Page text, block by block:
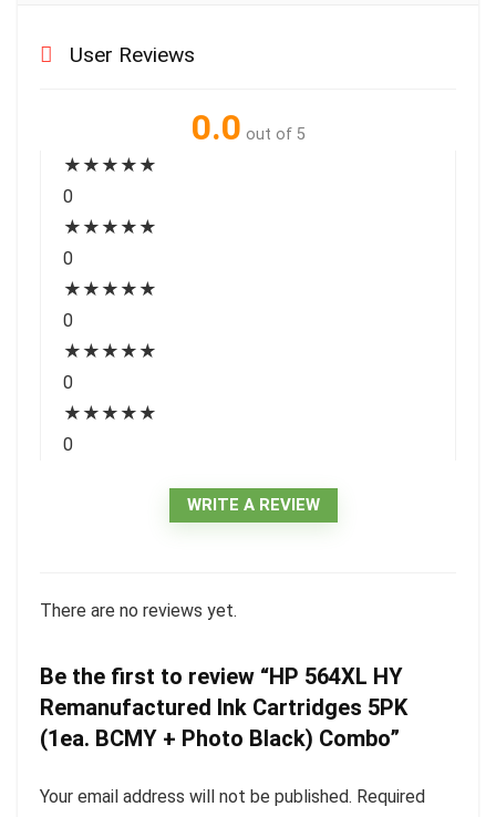
User Reviews
0.0 out of 5
★ ★ ★ ★ ★
0
★ ★ ★ ★ ★
0
★ ★ ★ ★ ★
0
★ ★ ★ ★ ★
0
★ ★ ★ ★ ★
0
WRITE A REVIEW
There are no reviews yet.
Be the first to review “HP 564XL HY
Remanufactured Ink Cartridges 5PK
(1ea. BCMY + Photo Black) Combo”
Your email address will not be published. Required